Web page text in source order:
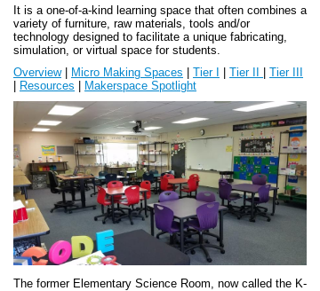
It is a one-of-a-kind learning space that often combines a
variety of furniture, raw materials, tools and/or
technology designed to facilitate a unique fabricating,
simulation, or virtual space for students.
Overview| Micro Making Spaces Tier I Tier II
Tier III
Resources Makerspace Spotlight
The former Elementary Science Room, now called the K-